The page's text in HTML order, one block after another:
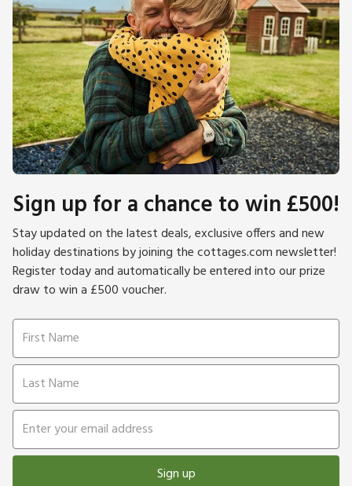
Sign up for a chance to win £500!
Stay updated on the latest deals, exclusive offers and new
holiday destinations by joining the cottages.com newsletter!
Register today and automatically be entered into our prize
draw to win a £500 voucher.
Sign up